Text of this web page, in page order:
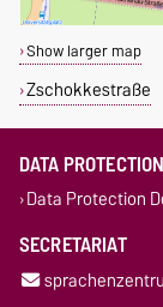
Show larger map
Zschokkestraße
DATA PROTECTION
Data Protection
SECRETARIAT